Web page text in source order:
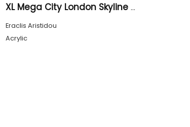
XL Mega City London Skyline 884
Eraclis Aristidou
Acrylic